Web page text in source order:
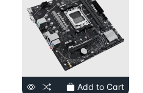
Add to Cart